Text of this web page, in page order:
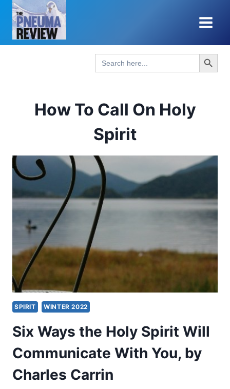
Skip
content
Search
for:
Search Button
How To Call On Holy
Spirit
SPIRIT WINTER 2022
Six Ways the Holy Spirit Will
Communicate With You, by
Charles Carrin